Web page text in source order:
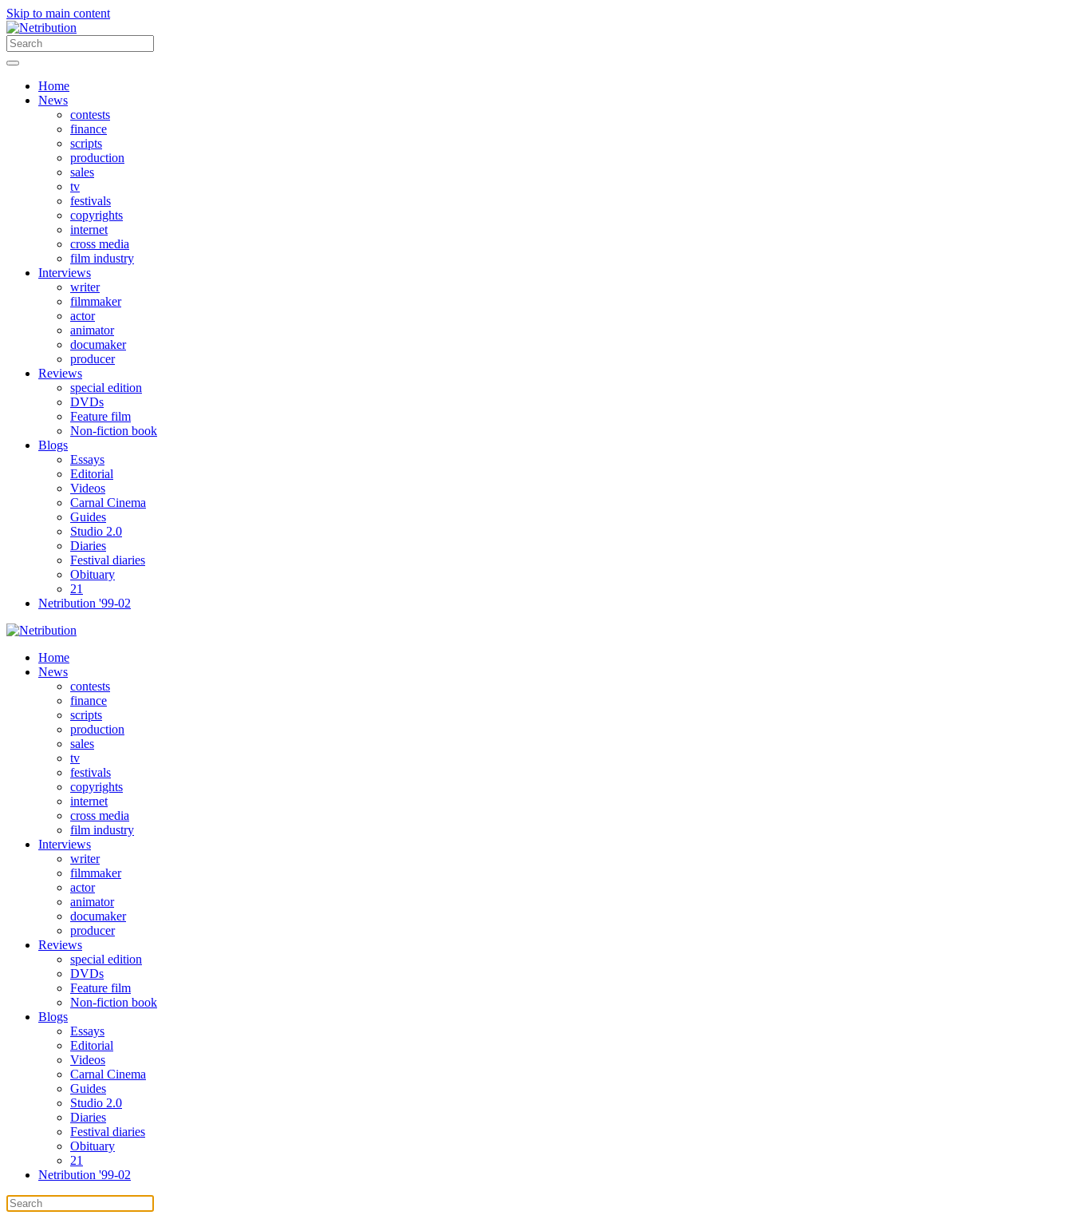
Skip to main content
Home
News
contests
finance
scripts
production
sales
tv
festivals
copyrights
internet
cross media
film industry
Interviews
writer
filmmaker
actor
animator
documaker
producer
Reviews
special edition
DVDs
Feature film
Non-fiction book
Blogs
Essays
Editorial
Videos
Carnal Cinema
Guides
Studio 2.0
Diaries
Festival diaries
Obituary
21
Netribution '99-02
Home
News
contests
finance
scripts
production
sales
tv
festivals
copyrights
internet
cross media
film industry
Interviews
writer
filmmaker
actor
animator
documaker
producer
Reviews
special edition
DVDs
Feature film
Non-fiction book
Blogs
Essays
Editorial
Videos
Carnal Cinema
Guides
Studio 2.0
Diaries
Festival diaries
Obituary
21
Netribution '99-02